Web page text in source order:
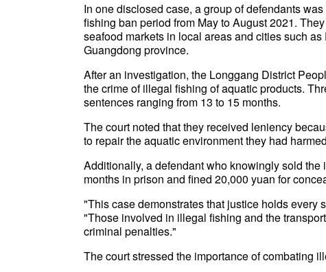
In one disclosed case, a group of defendants
fishing ban period from May to August 2021.
seafood markets in local areas and cities such
Guangdong province.
After an investigation, the Longgang District
the crime of illegal fishing of aquatic products.
sentences ranging from 13 to 15 months.
The court noted that they received leniency
to repair the aquatic environment they had
Additionally, a defendant who knowingly sold
months in prison and fined 20,000 yuan for
"This case demonstrates that justice holds every
"Those involved in illegal fishing and the
criminal penalties."
The court stressed the importance of combating